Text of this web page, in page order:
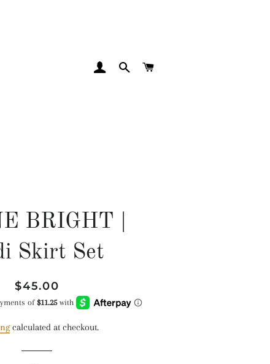
LOG INSEARCH
BRIGHT |
Skirt Set
Regular
price
Sale
price
$45.00
calculated at checkout.